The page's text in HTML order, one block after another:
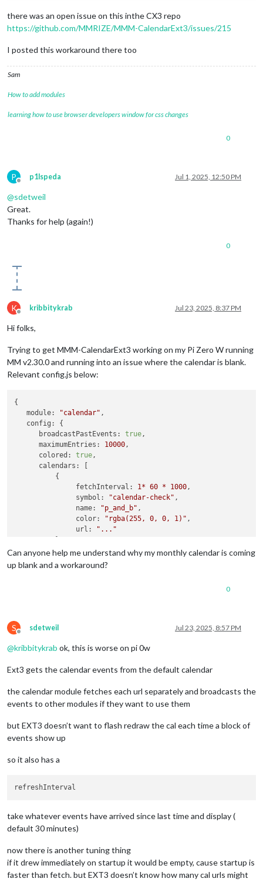
there was an open issue on this inthe CX3 repo
https://github.com/MMRIZE/MMM-CalendarExt3/issues/215
I posted this workaround there too
Sam
How to add modules
learning how to use browser developers window for css changes
0
P
Offline
p1lspeda Jul 1, 2025, 12:50 PM
@sdetweil
Great.
Thanks for help (again!)
0
K
Offline
kribbitykrab Jul 23, 2025, 8:37 PM
Hi folks,
Trying to get MMM-CalendarExt3 working on my Pi Zero W running
MM v2.30.0 and running into an issue where the calendar is blank.
Relevant config.js below:
{
module:
"calendar" ,
config:
{
broadcastPastEvents:
true,
maximumEntries:
10000,
colored:
true,
calendars:
          {
fetchInterval:
1* 60 * 1000,
symbol:
"calendar-check" ,
name:
"p_and_b" ,
color:
"rgba(255, 0, 0, 1)" ,
url:
"..."
          {
fetchInterval:
   }
},
{
position: "bottom_bar",
config:
instanceID: "basicCalendar" ,
maxEventLines: 5,
firstDayOfWeek:
   }
Can anyone help me understand why my monthly calendar is coming
up blank and a workaround?
0
S
Offline
sdetweil Jul 23, 2025, 8:57 PM
@kribbitykrab ok, this is worse on pi 0w
Ext3 gets the calendar events from the default calendar
the calendar module fetches each url separately and broadcasts the
events to other modules if they want to use them
but EXT3 doesn’t want to flash redraw the cal each time a block of
events show up
so it also has a
take whatever events have arrived since last time and display (
default 30 minutes)
now there is another tuning thing
if it drew immediately on startup it would be empty, cause startup is
faster than fetch. but EXT3 doesn’t know how many cal urls might